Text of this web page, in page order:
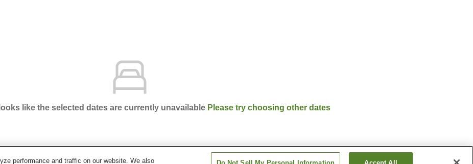
like the selected dates are currently unavailable Please try choosing other dates
performance and traffic on our website. We also